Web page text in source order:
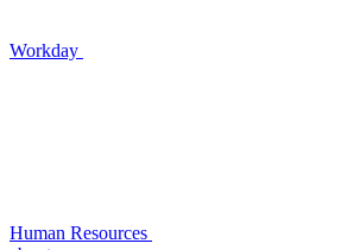
Workday
Human Resources